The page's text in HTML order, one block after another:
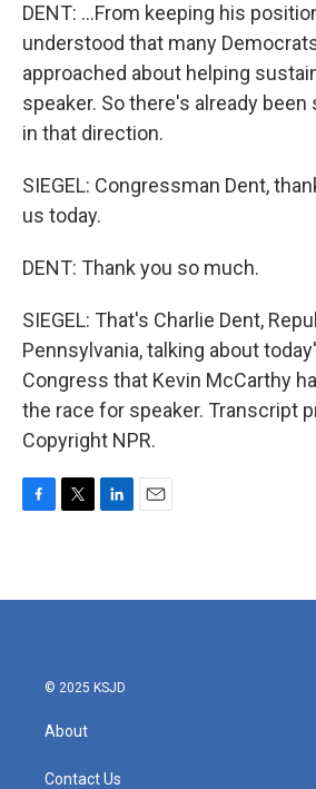
DENT: ...From keeping his
understood that many
approached about helping
speaker. So there's already
in that direction.
SIEGEL: Congressman Dent,
us today.
DENT: Thank you so much.
SIEGEL: That's Charlie Dent,
Pennsylvania, talking about
Congress that Kevin McCarthy
the race for speaker. Transcript
Copyright NPR.
b
t
e
l
© 2025 KSJD
About
Contact Us